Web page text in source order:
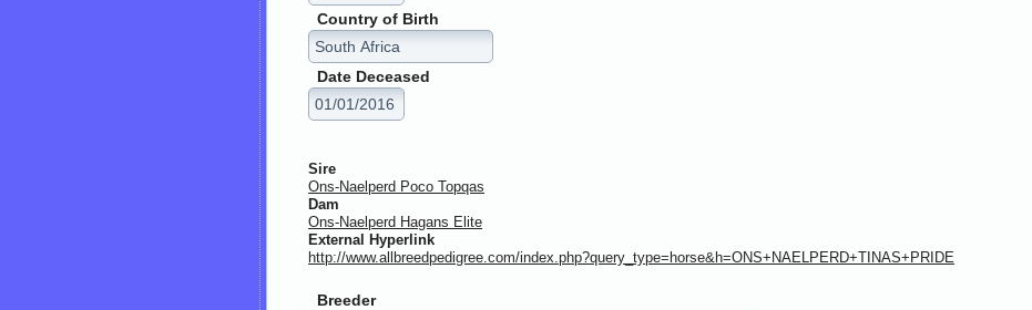
Country of Birth
Date Deceased
Sire
Ons-Naelperd Poco Topqas
Dam
Ons-Naelperd Hagans Elite
External Hyperlink
http://www.allbreedpedigree.com/index.php?query_type=horse&h=ONS+NAELPERD+TINAS+PRIDE
Breeder